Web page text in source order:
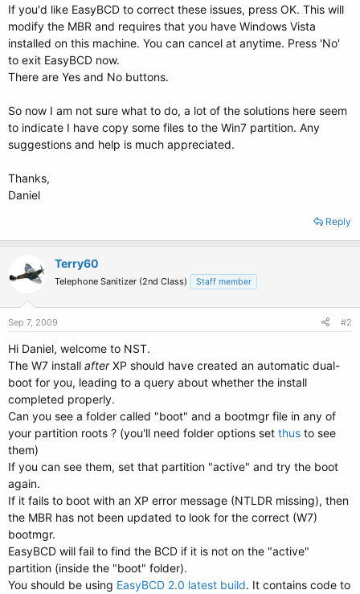
If you'd like EasyBCD to correct these issues, press OK. This will
modify the MBR and requires that you have Windows Vista
installed on this machine. You can cancel at anytime. Press 'No'
to exit EasyBCD now.
There are Yes and No buttons.
So now I am not sure what to do, a lot of the solutions here seem
to indicate I have copy some files to the Win7 partition. Any
suggestions and help is much appreciated.
Thanks,
Daniel
Reply
Terry60
Telephone Sanitizer (2nd Class) Staff member
Sep 7, 2009 #2
Hi Daniel, welcome to NST.
The W7 install afterXP should have created an automatic dual-
boot for you, leading to a query about whether the install
completed properly.
Can you see a folder called "boot" and a bootmgr file in any of
your partition roots ? (you'll need folder options set thus to see
them)
If you can see them, set that partition "active" and try the boot
again.
If it fails to boot with an XP error message (NTLDR missing), then
the MBR has not been updated to look for the correct (W7)
bootmgr.
EasyBCD will fail to find the BCD if it is not on the "active"
partition (inside the "boot" folder).
You should be using EasyBCD 2.0 latest build. It contains code to